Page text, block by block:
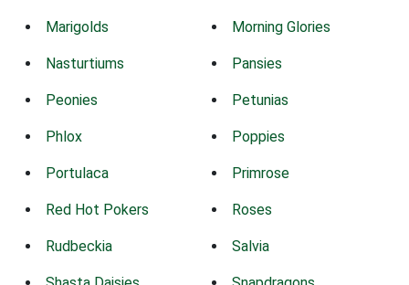
Marigolds Morning Glories
Nasturtiums Pansies
Peonies Petunias
Phlox Poppies
Portulaca Primrose
Red Hot Pokers Roses
Rudbeckia Salvia